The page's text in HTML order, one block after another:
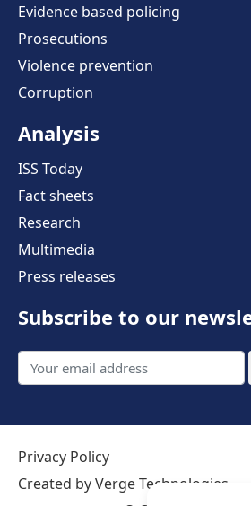
Evidence based policing
Prosecutions
Violence prevention
Corruption
Analysis
ISS Today
Fact sheets
Research
Multimedia
Press releases
Subscribe to our
Privacy Policy
Created by Verge Technologies